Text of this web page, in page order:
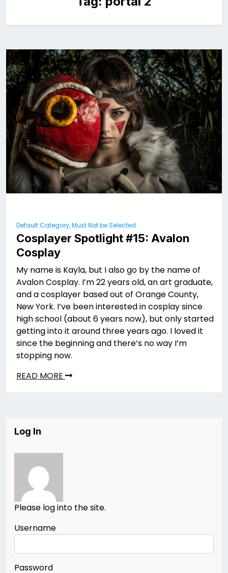
Default Category, Must Not be Selected
Cosplayer Spotlight #15: Avalon
Cosplay
My name is Kayla, but I also go by the name of
Avalon Cosplay. I’m 22 years old, an art graduate,
and a cosplayer based out of Orange County,
New York. I’ve been interested in cosplay since
high school (about 6 years now), but only started
getting into it around three years ago. I loved it
since the beginning and there’s no way I’m
stopping now.
READ MORE
Log In
Please log into the site.
Username
Password